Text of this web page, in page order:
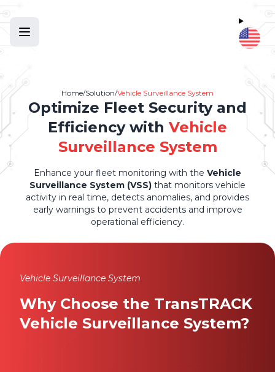
Home/Solution/Vehicle Surveillance System
Optimize Fleet Security and
Efficiency with Vehicle
Surveillance System
Enhance your fleet monitoring with the Vehicle
Surveillance System (VSS) that monitors vehicle
activity in real time, detects anomalies, and provides
early warnings to prevent accidents and improve
operational efficiency.
Vehicle Surveillance System
Why Choose the TransTRACK
Vehicle Surveillance System?